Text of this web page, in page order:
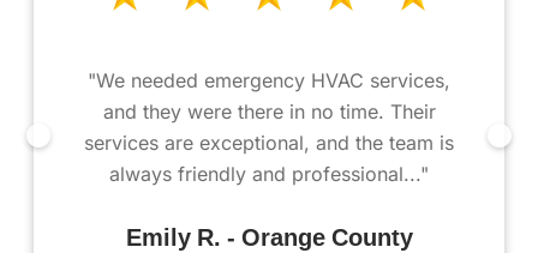
"We needed emergency HVAC services,
and they were there in no time. Their
services are exceptional, and the team is
always friendly and professional..."
Emily R. - Orange County